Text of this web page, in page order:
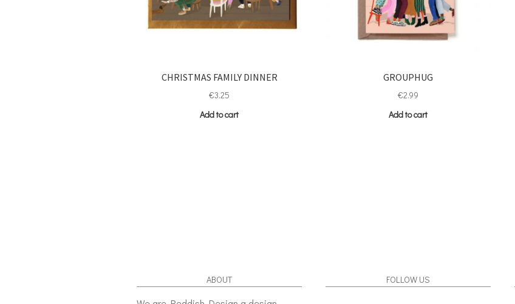
CHRISTMAS FAMILY DINNER
€3.25
Add to cart
GROUPHUG
€2.99
Add to cart
ABOUT FOLLOW US